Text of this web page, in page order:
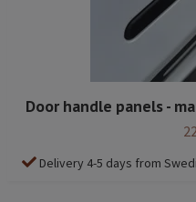
Door handle panels -
Delivery 4-5 days from